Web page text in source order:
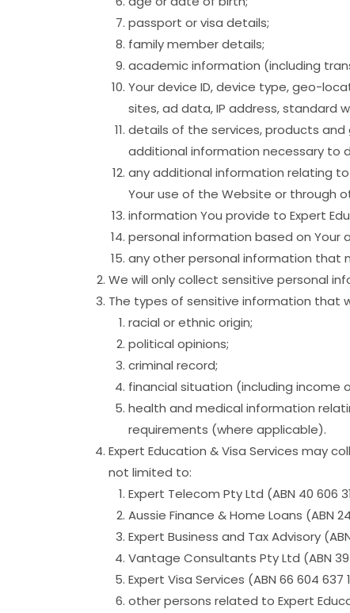
passport or visa details;
family member details;
academic information (including
Your device ID, device type, geo-
sites, ad data, IP address, standard
details of the services, products and
additional information necessary to
any additional information relating
Your use of the Website or through
information You provide to Expert
personal information based on Your
any other personal information that
We will only collect sensitive personal
The types of sensitive information that
racial or ethnic origin;
political opinions;
criminal record;
financial situation (including income
health and medical information
requirements (where applicable).
Expert Education & Visa Services may
not limited to:
Expert Telecom Pty Ltd (ABN 40 606
Aussie Finance & Home Loans (ABN
Expert Business and Tax Advisory
Vantage Consultants Pty Ltd (ABN
Expert Visa Services (ABN 66 604 637
other persons related to Expert